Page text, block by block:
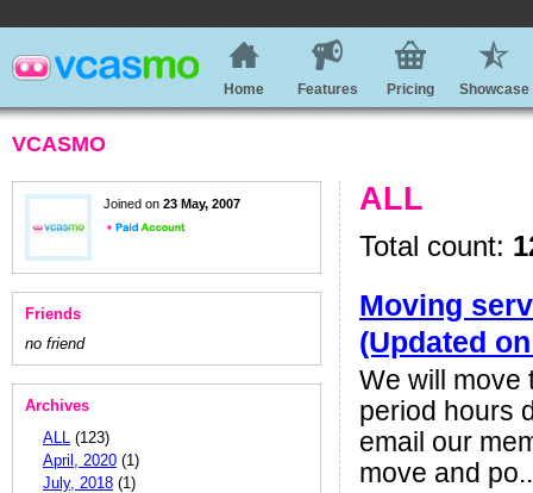
Home Features Pricing Showcase
VCASMO
Joined on 23 May, 2007
Friends
no friend
Archives
ALL (123)
April, 2020 (1)
July, 2018 (1)
ALL
Total count:
Moving
(Updated
We will move
period hours
email our
move and